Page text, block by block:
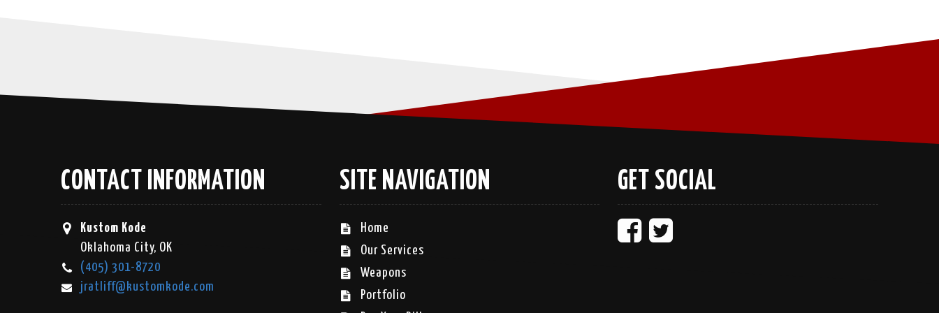
CONTACT INFORMATION
Kustom Kode
Oklahoma City, OK
(405) 301-8720
jratliff@kustomkode.com
SITE NAVIGATION
Home
Our Services
Weapons
Portfolio
GET SOCIAL